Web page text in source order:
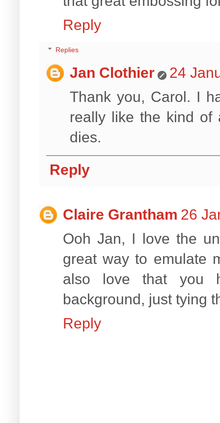
Reply
Replies
Jan Clothier
24
Thank you, Carol. I
really like the kind of
dies.
Reply
Claire Grantham 26
Ooh Jan, I love the
great way to emulate
also love that you
background, just tying
Reply